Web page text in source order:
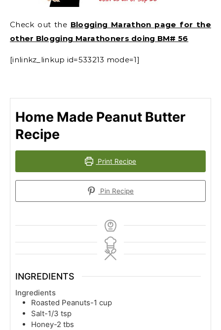
Check out the Blogging Marathon page for the
other Blogging Marathoners doing BM# 56
[inlinkz_linkup id=533213 mode=1]
Home Made Peanut Butter
Recipe
Print Recipe
Pin Recipe
INGREDIENTS
Ingredients
Roasted Peanuts-1 cup
Salt-1/3 tsp
Honey-2 tbs